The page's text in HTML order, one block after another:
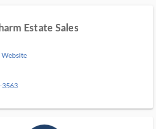
Estate Sales
3563